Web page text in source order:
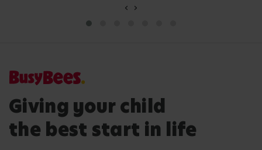
‹ ›
Giving your child
the best start in life